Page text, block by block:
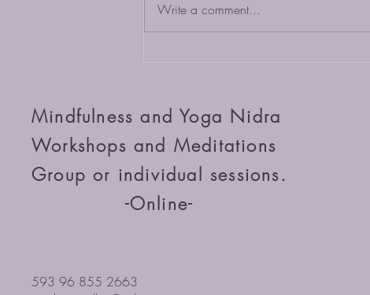
Write a comment...
Mindfulness and Yoga Nidra
Workshops and Meditations
Group or individual sessions.
-Online-
593 96 855 2663